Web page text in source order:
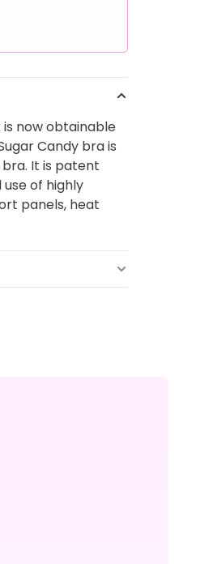
now obtainable
Candy bra is
It is patent
of highly
panels, heat